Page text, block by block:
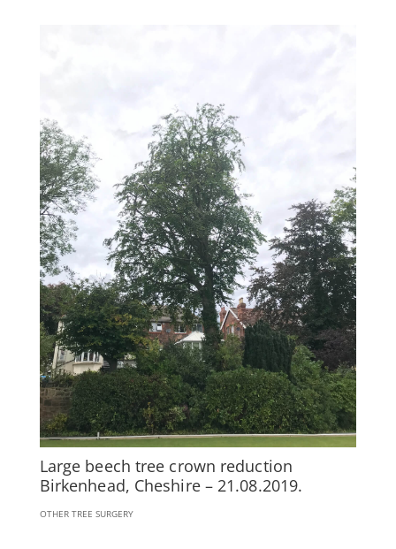
Large beech tree crown reduction
Birkenhead, Cheshire – 21.08.2019.
OTHER TREE SURGERY